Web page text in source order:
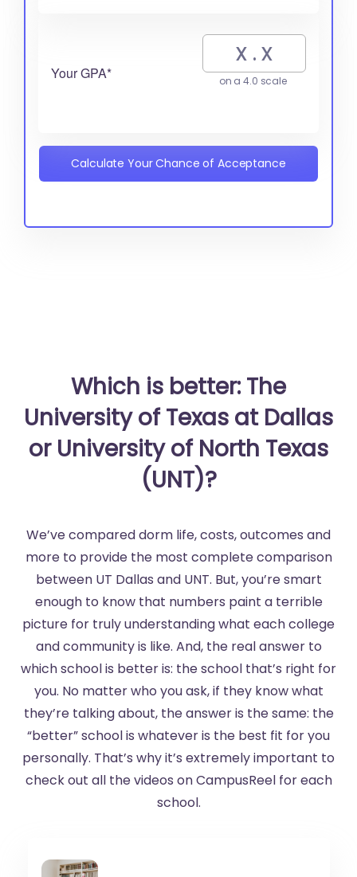
Your GPA* on a 4.0 scale
Calculate Your Chance of Acceptance
Which is better: The
University of Texas at Dallas
or University of North Texas
(UNT)?
We’ve compared dorm life, costs, outcomes and
more to provide the most complete comparison
between UT Dallas and UNT. But, you’re smart
enough to know that numbers paint a terrible
picture for truly understanding what each college
and community is like. And, the real answer to
which school is better is: the school that’s right for
you. No matter who you ask, if they know what
they’re talking about, the answer is the same: the
“better” school is whatever is the best fit for you
personally. That’s why it’s extremely important to
check out all the videos on CampusReel for each
school.